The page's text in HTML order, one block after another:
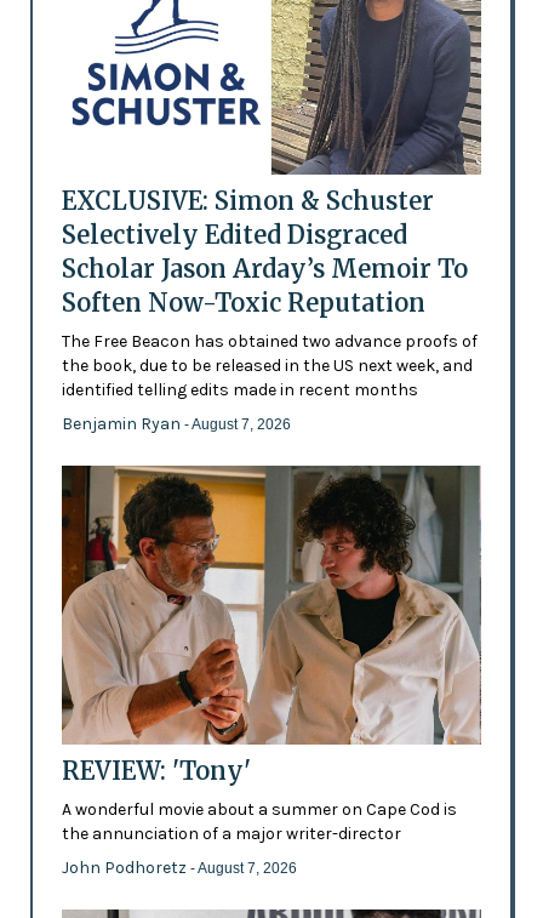
EXCLUSIVE: Simon & Schuster
Selectively Edited Disgraced
Scholar Jason Arday’s Memoir To
Soften Now-Toxic Reputation
The Free Beacon has obtained two advance proofs of
the book, due to be released in the US next week, and
identified telling edits made in recent months
Benjamin Ryan - August 7, 2026
REVIEW: 'Tony'
A wonderful movie about a summer on Cape Cod is
the annunciation of a major writer-director
John Podhoretz - August 7, 2026